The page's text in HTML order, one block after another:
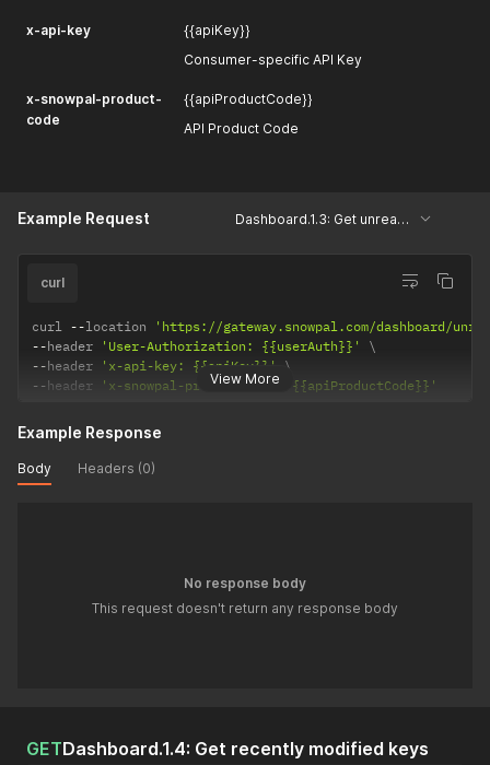
x-api-key
{{apiKey}}
Consumer-specific API Key
x-snowpal-product-
code
{{apiProductCode}}
API Product Code
Example Request Dashboard.1.3: Get unread count
View More
curl
curl --location
'https://gateway.snowpal.com/dashboard/
--header 'User-Authorization: {{userAuth}}'
--header 'x-api-key: {{apiKey}}'
--header 'x-snowpal-product-code: {{apiProductCode}}'
Example Response
Body Headers (0)
No response body
This request doesn't return any response body
GETDashboard.1.4: Get recently modified keys